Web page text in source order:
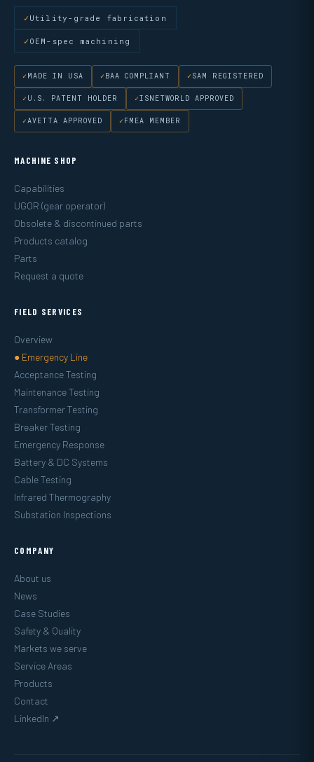
Utility-grade fabrication
OEM-spec machining
MADE IN USA BAA COMPLIANT SAM REGISTERED
U.S. PATENT HOLDER ISNETWORLD APPROVED
AVETTA APPROVED FMEA MEMBER
MACHINE SHOP
Capabilities
UGOR (gear operator)
Obsolete & discontinued parts
Products catalog
Parts
Request a quote
FIELD SERVICES
Overview
● Emergency Line
Acceptance Testing
Maintenance Testing
Transformer Testing
Breaker Testing
Emergency Response
Battery & DC Systems
Cable Testing
Infrared Thermography
Substation Inspections
COMPANY
About us
News
Case Studies
Safety & Quality
Markets we serve
Service Areas
Products
Contact
LinkedIn ↗